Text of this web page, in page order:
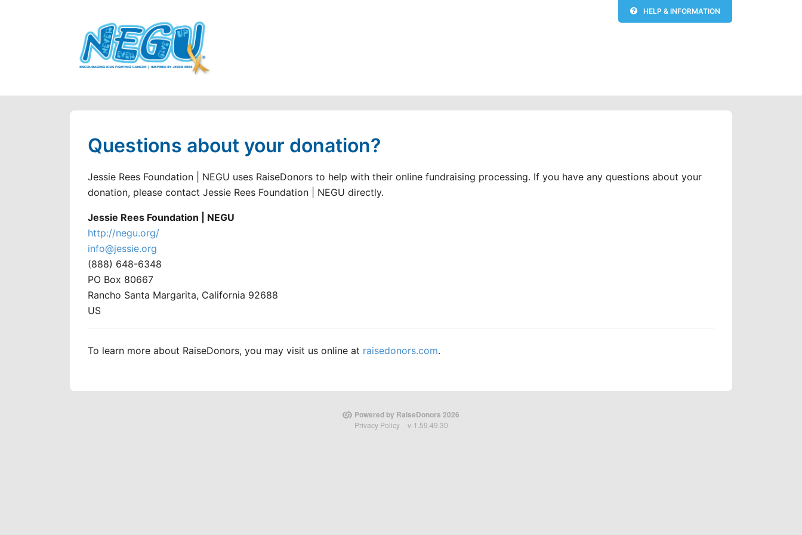
HELP & INFORMATION
Questions about your donation?
Jessie Rees Foundation | NEGU uses RaiseDonors to help with their online fundraising processing. If you have any questions about your
donation, please contact Jessie Rees Foundation | NEGU directly.
Jessie Rees Foundation | NEGU
http://negu.org/
info@jessie.org
(888) 648-6348
PO Box 80667
Rancho Santa Margarita, California 92688
US
To learn more about RaiseDonors, you may visit us online at raisedonors.com.
Powered by RaiseDonors 2026
Privacy Policy v-1.59.49.30